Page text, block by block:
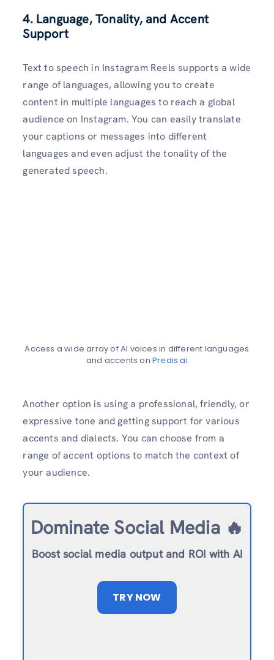
4. Language, Tonality, and Accent
Support
Text to speech in Instagram Reels supports a wide
range of languages, allowing you to create
content in multiple languages to reach a global
audience on Instagram. You can easily translate
your captions or messages into different
languages and even adjust the tonality of the
generated speech.
Access a wide array of AI voices in different languages
and accents onPredis.ai
Another option is using a professional, friendly, or
expressive tone and getting support for various
accents and dialects. You can choose from a
range of accent options to match the context of
your audience.
Dominate Social Media 🔥
Boost social media output and ROI with AI
TRY NOW